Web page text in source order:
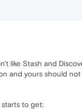
like Stash and
and yours should not
to get: